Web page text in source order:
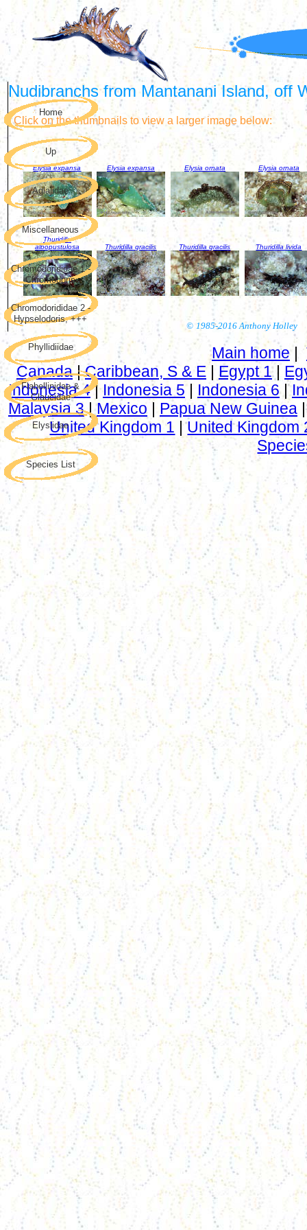
Nudibranchs from Mantanani Island, off
Click on the thumbnails to view a larger image below:
Elysia expansa Elysia expansa Elysia ornata Elysia ornata
Thuridilla
albopustulosa
Thuridilla gracilis Thuridilla gracilis Thuridilla livida
© 1985-2016 Anthony Holley
Home
Up
Aglajidae
Miscellaneous
Chromodorididae 1 -
Chromodoris
Chromodorididae 2 -
Hypselodoris, +++
Phyllidiidae
Flabellinidae &
Glaucidae
Elysiidae
Species List
Main home |
Canada|Caribbean, S & E| Egypt 1|
Indonesia 4|Indonesia 5| Indonesia 6|
Malaysia 3|Mexico | Papua New Guinea
United Kingdom 1 |United Kingdom